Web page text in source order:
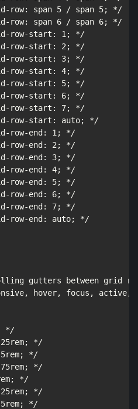
row: span 5 / span 5; */
row: span 6 / span 6; */
row-start: 1; */
row-start: 2; */
row-start: 3; */
row-start: 4; */
row-start: 5; */
row-start: 6; */
row-start: 7; */
row-start: auto; */
row-end: 1; */
row-end: 2; */
row-end: 3; */
row-end: 4; */
row-end: 5; */
row-end: 6; */
row-end: 7; */
row-end: auto; */
hover, focus,
*/
*/
*/
*/
*/
*/
*/